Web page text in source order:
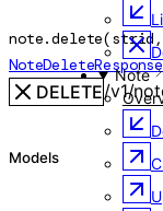
Note
note.delete(strid ,
NoteDeleteResponse
DELETE/v1/
Models